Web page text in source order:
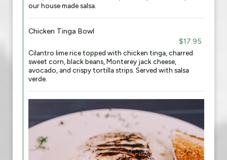
our house made salsa.
Chicken Tinga Bowl
$17.95
Cilantro lime rice topped with chicken tinga, charred
sweet corn, black beans, Monterey jack cheese,
avocado, and crispy tortilla strips. Served with salsa
verde.